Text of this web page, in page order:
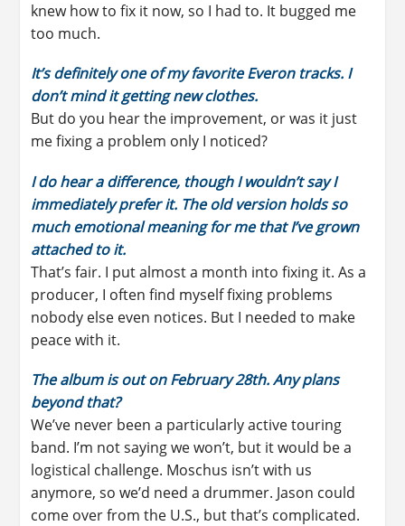
knew how to fix it now, so I had to. It bugged me
too much.
It’s definitely one of my favorite Everon tracks. I
don’t mind it getting new clothes.
But do you hear the improvement, or was it just
me fixing a problem only I noticed?
I do hear a difference, though I wouldn’t say I
immediately prefer it. The old version holds so
much emotional meaning for me that I’ve grown
attached to it.
That’s fair. I put almost a month into fixing it. As a
producer, I often find myself fixing problems
nobody else even notices. But I needed to make
peace with it.
The album is out on February 28th. Any plans
beyond that?
We’ve never been a particularly active touring
band. I’m not saying we won’t, but it would be a
logistical challenge. Moschus isn’t with us
anymore, so we’d need a drummer. Jason could
come over from the U.S., but that’s complicated.